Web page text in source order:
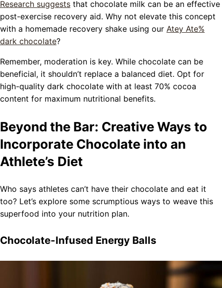
Research suggests that chocolate milk can be an effective
post-exercise recovery aid. Why not elevate this concept
with a homemade recovery shake using our Atey Ate%
dark chocolate?
Remember, moderation is key. While chocolate can be
beneficial, it shouldn’t replace a balanced diet. Opt for
high-quality dark chocolate with at least 70% cocoa
content for maximum nutritional benefits.
Beyond the Bar: Creative Ways to
Incorporate Chocolate into an
Athlete’s Diet
Who says athletes can’t have their chocolate and eat it
too? Let’s explore some scrumptious ways to weave this
superfood into your nutrition plan.
Chocolate-Infused Energy Balls